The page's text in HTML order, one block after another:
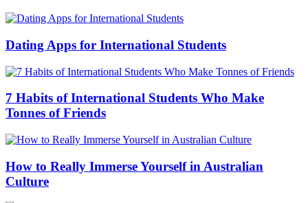
Dating Apps for International Students
7 Habits of International Students Who Make
Tonnes of Friends
How to Really Immerse Yourself in Australian
Culture